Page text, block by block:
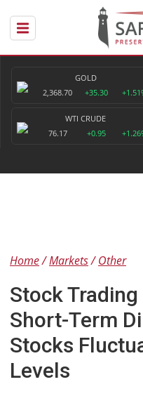
GOLD
2,368.70
+35.30
WTI CRUDE
76.17
+0.95
Home Markets Other
Stock
Short-Term
Stocks
Levels